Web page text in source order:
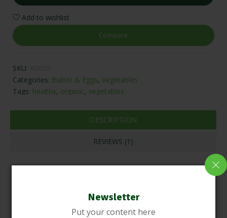
Newsletter
Put your content here
Add to wishlist
Compare
SKU:
Categories: Butter & Eggs, Vegetables
Tags: healthy, organic, vegetables
DESCRIPTION
REVIEWS (1)